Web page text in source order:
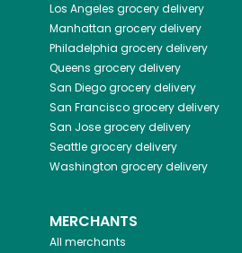
Los Angeles grocery delivery
Manhattan grocery delivery
Philadelphia grocery delivery
Queens grocery delivery
San Diegogrocery delivery
San Franciscogrocery delivery
San Josegrocery delivery
Seattlegrocery delivery
Washington grocery delivery
MERCHANTS
All merchants